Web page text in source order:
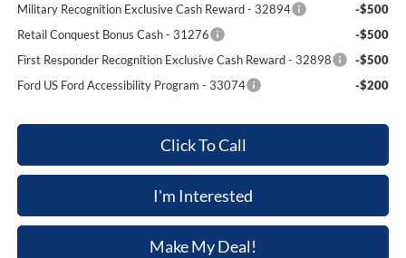
Military Recognition Exclusive Cash Reward - 32894
-$500
Retail Conquest Bonus Cash - 31276
-$500
First Responder Recognition Exclusive Cash Reward - 32898
-$500
Ford US Ford Accessibility Program - 33074
-$200
Click To Call
I'm Interested
Make My Deal!